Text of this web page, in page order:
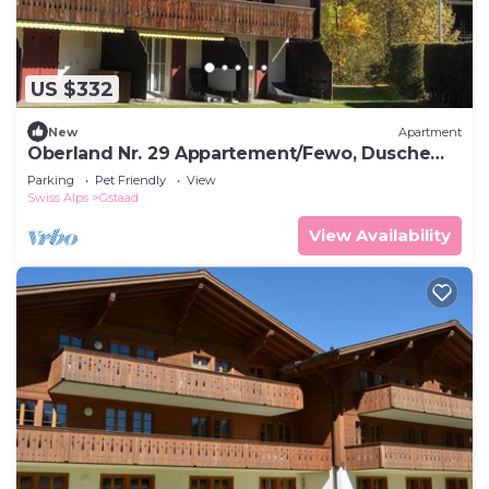
US $332
New Apartment
Oberland Nr. 29 Appartement/Fewo, Dusche
oder Bad, WC 6-Bettwohnung by Interhome
Parking Pet Friendly
View
Swiss Alps
Gstaad
View Availability